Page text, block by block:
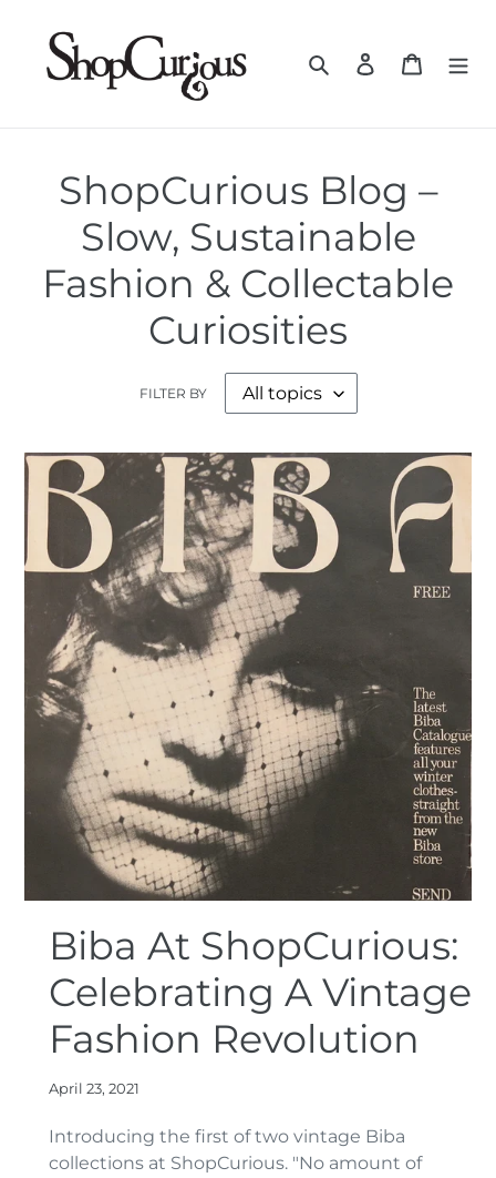
content
Search Log in Cart
ShopCurious Blog –
Slow, Sustainable
Fashion & Collectable
Curiosities
FILTER BY
Biba At ShopCurious:
Celebrating A Vintage
Fashion Revolution
April 23, 2021
Introducing the first of two vintage Biba
collections at ShopCurious. "No amount of